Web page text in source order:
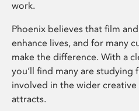
work.
Phoenix believes that film
enhance lives, and for many
make the difference. With a
you’ll find many are studying
involved in the wider
attracts.